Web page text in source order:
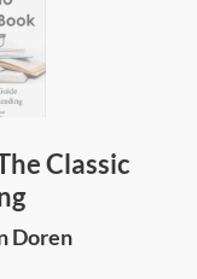
Classic
Doren